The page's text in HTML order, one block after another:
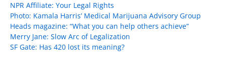
NPR Affiliate: Your Legal Rights
Photo: Kamala Harris’ Medical Marijuana Advisory Group
Heads magazine: “What you can help others achieve”
Merry Jane: Slow Arc of Legalization
SF Gate: Has 420 lost its meaning?